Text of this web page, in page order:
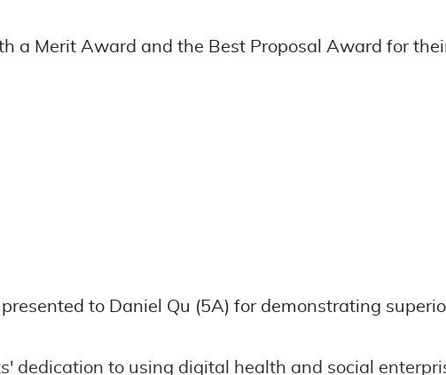
a Merit Award and the Best Proposal Award for
presented to Daniel Qu (5A) for demonstrating
dedication to using digital health and social